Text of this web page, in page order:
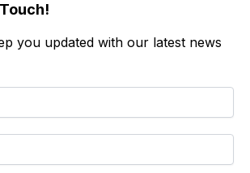
you updated with our latest news